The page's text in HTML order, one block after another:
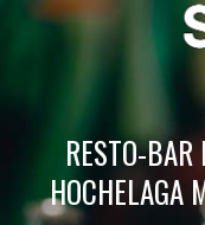
RESTO-
HOCHELAGA